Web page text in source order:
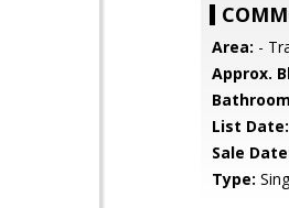
Area: -
Approx.
List Date:
Sale
Type: